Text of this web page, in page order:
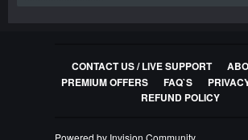
CONTACT US / LIVE SUPPORT
PREMIUM OFFERS
FAQ`S
REFUND POLICY